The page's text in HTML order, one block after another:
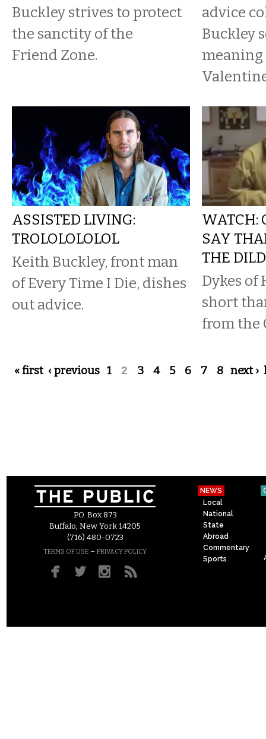
Buckley strives to protect
the sanctity of the
Friend Zone.
advice
Buckley
meaning
ASSISTED LIVING:
TROLOLOLOLOL
Keith Buckley, front man
of Every Time I Die, dishes
out advice.
WATCH:
SAY
THE
Dykes of
short
from the
Pages
« first ‹ previous 1 2 3 4 5 6 7 8 next ›
P.O. Box 873
Buffalo, New York 14205
(716) 480-0723
TERMS OF USE – PRIVACY POLICY
NEWS
Local
National
State
Abroad
Commentary
Sports